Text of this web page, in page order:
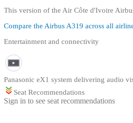
This version of the Air Côte d'Ivoire
Compare the Airbus A319 across all
Entertainment and connectivity
Panasonic eX1 system delivering audio
Seat Recommendations
Sign in to see seat recommendations